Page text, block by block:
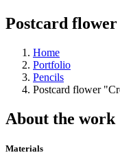
Postcard
Home
Portfolio
Pencils
Postcard flower
About the work
Materials